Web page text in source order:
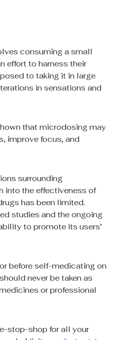
consuming a small
effort to harness their
to taking it in large
in sensations and
that microdosing may
improve focus, and
surrounding
into the effectiveness of
has been limited.
studies and the ongoing
to promote its users’
before self-medicating on
never be taken as
or professional
stop-shop for all your